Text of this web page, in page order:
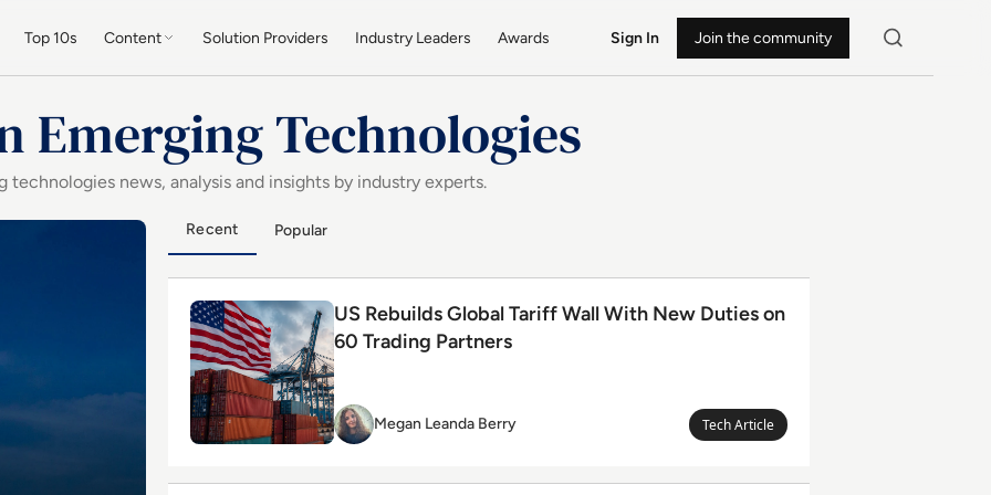
Top 10s Content Solution Providers Industry Leaders Awards Sign In Join the community
Emerging Technologies
technologies news, analysis and insights by industry experts.
Starlink and AI Investments
Recent Popular
Read US Rebuilds Global Tariff Wall With New Duties on 60 Trading Partners
US Rebuilds Global Tariff Wall With New Duties on
60 Trading Partners
Megan Leanda Berry Tech Article